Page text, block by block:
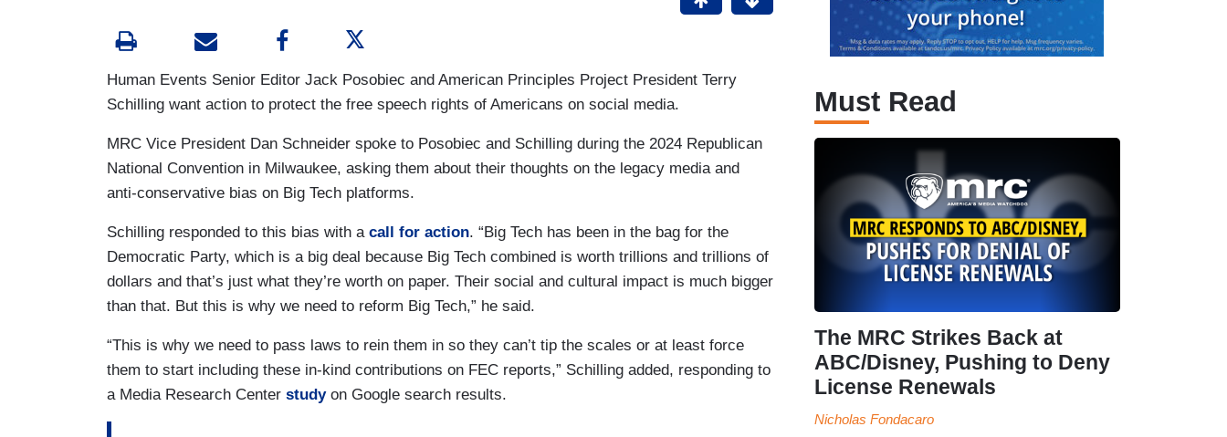
Human Events Senior Editor Jack Posobiec and American Principles Project President Terry
Schilling want action to protect the free speech rights of Americans on social media.
MRC Vice President Dan Schneider spoke to Posobiec and Schilling during the 2024 Republican
National Convention in Milwaukee, asking them about their thoughts on the legacy media and
anti-conservative bias on Big Tech platforms.
Schilling responded to this bias with a call for action. “Big Tech has been in the bag for the
Democratic Party, which is a big deal because Big Tech combined is worth trillions and trillions of
dollars and that’s just what they’re worth on paper. Their social and cultural impact is much bigger
than that. But this is why we need to reform Big Tech,” he said.
“This is why we need to pass laws to rein them in so they can’t tip the scales or at least force
them to start including these in-kind contributions on FEC reports,” Schilling added, responding to
a Media Research Center studyon Google search results.
Must Read
The MRC Strikes Back at
ABC/Disney, Pushing to Deny
License Renewals
Nicholas Fondacaro